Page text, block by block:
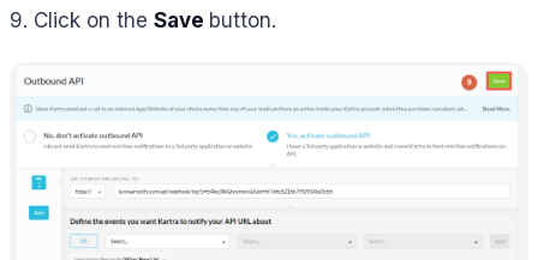
9. Click on the Save button.